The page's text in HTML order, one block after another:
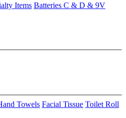
Items Batteries C & D & 9V
Towels Facial Tissue Toilet Roll